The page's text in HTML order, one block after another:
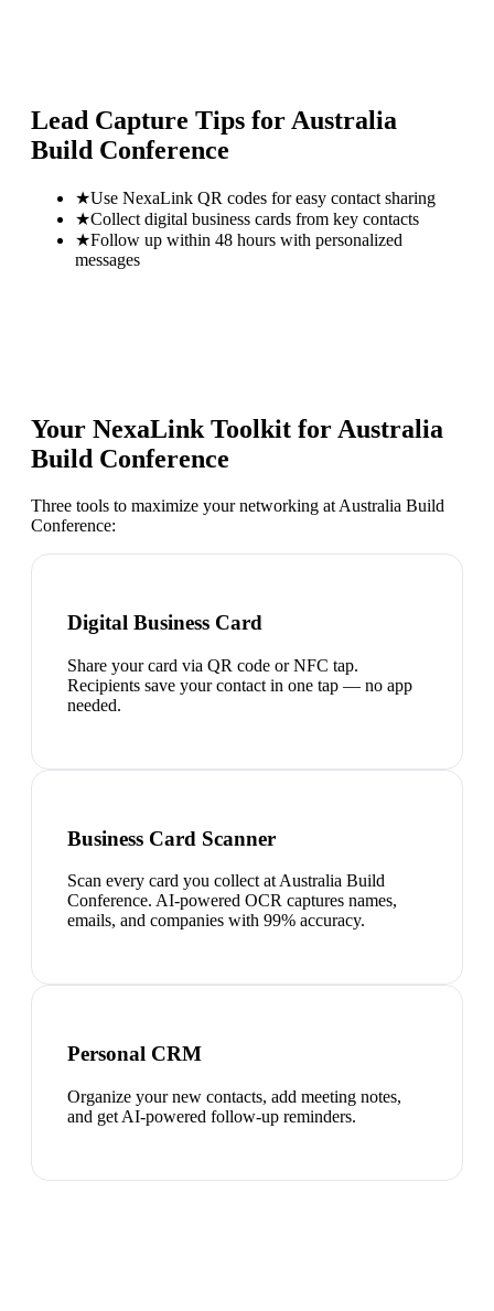
Lead Capture Tips for Australia
Build Conference
★Use NexaLink QR codes for easy contact sharing
★Collect digital business cards from key contacts
★Follow up within 48 hours with personalized
messages
Your NexaLink Toolkit forAustralia
Build Conference
Three tools to maximize your networking at Australia Build
Conference:
Digital Business Card
Share your card via QR code or NFC tap.
Recipients save your contact in one tap — no app
needed.
Business Card Scanner
Scan every card you collect at Australia Build
Conference. AI-powered OCR captures names,
emails, and companies with 99% accuracy.
Personal CRM
Organize your new contacts, add meeting notes,
and get AI-powered follow-up reminders.